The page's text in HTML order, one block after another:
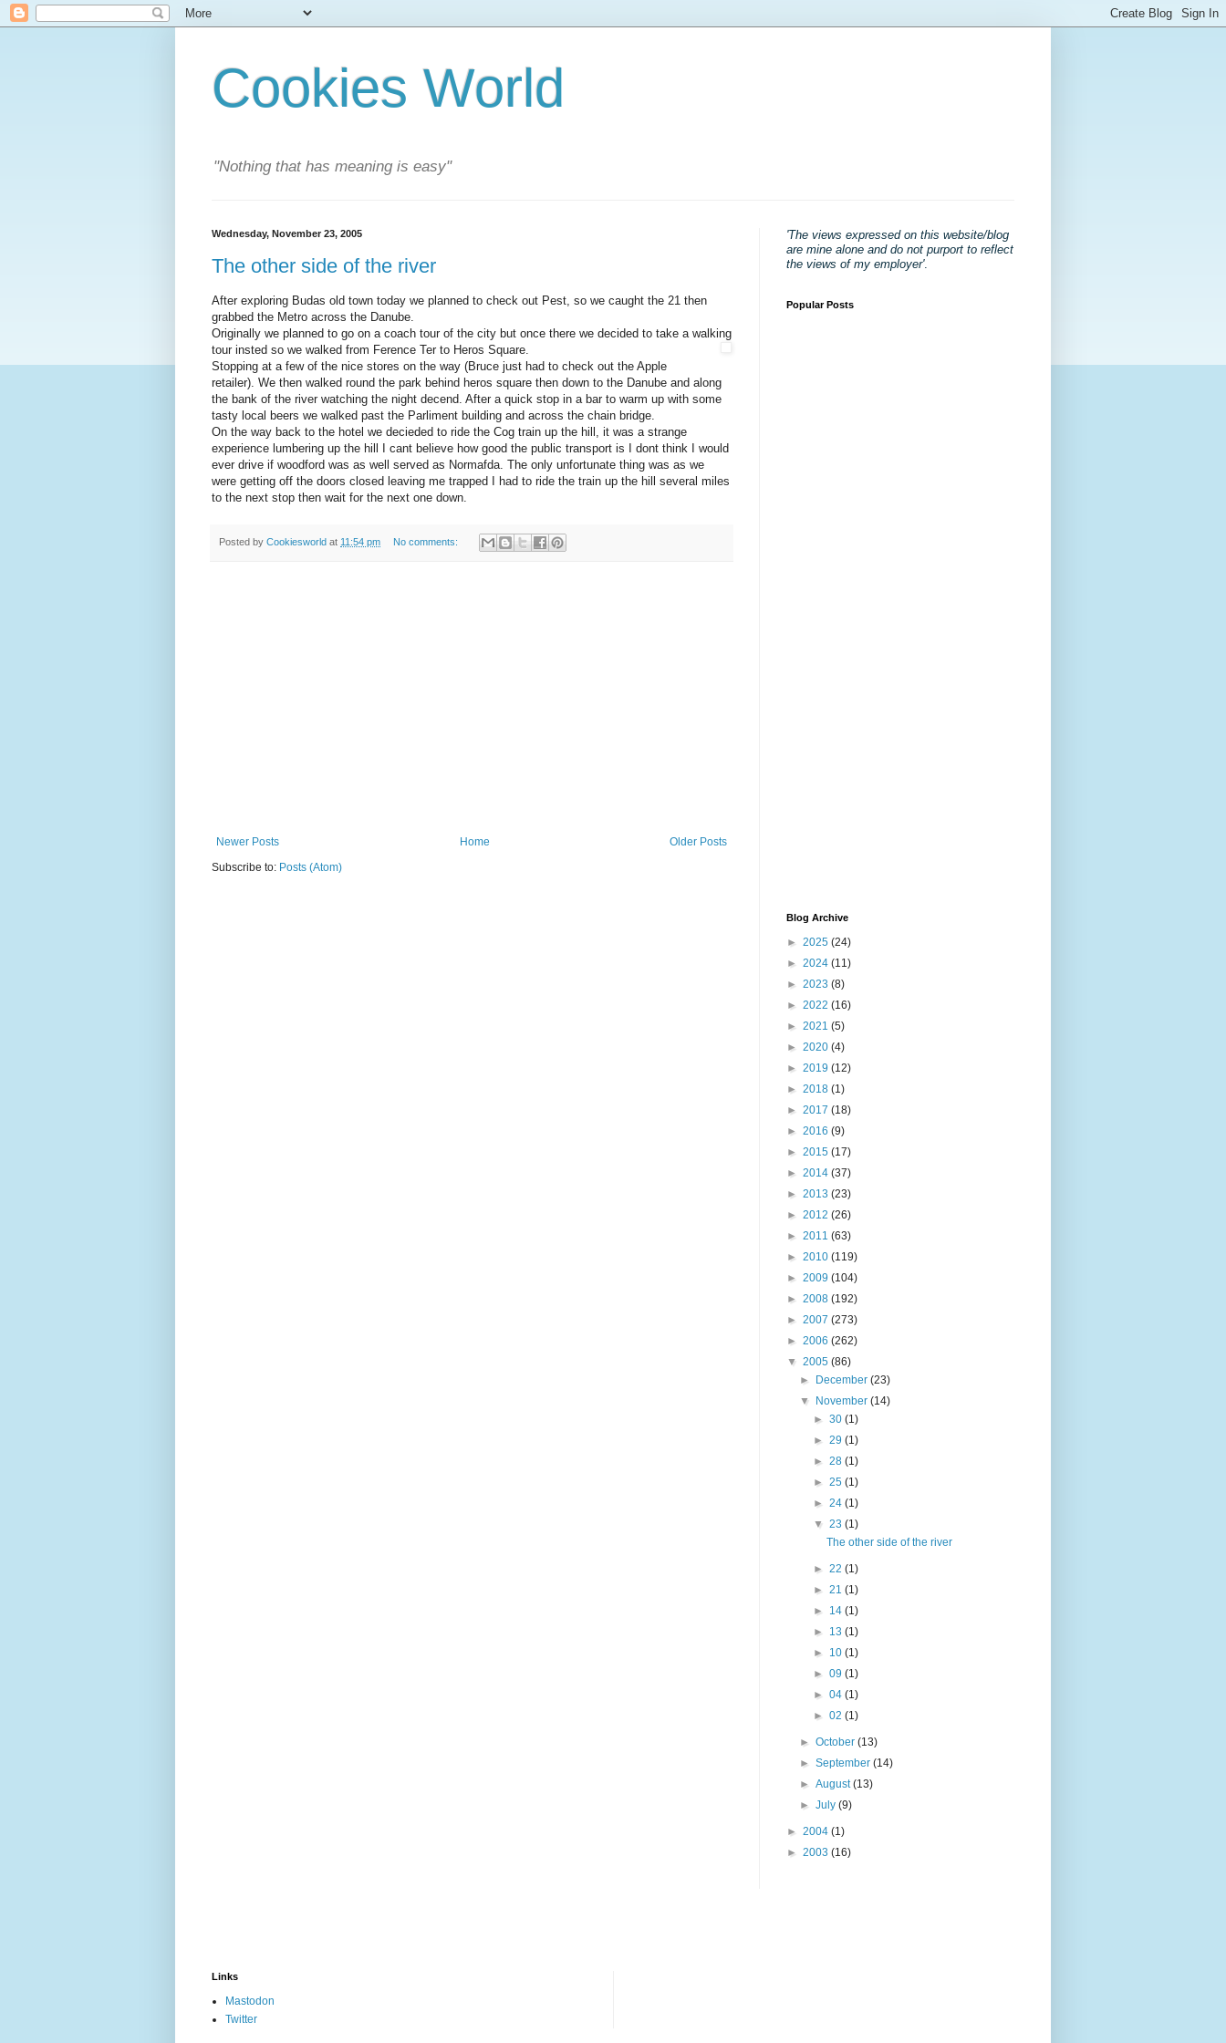
Cookies World
"Nothing that has meaning is easy"
Wednesday, November 23, 2005
The other side of the river
After exploring Budas old town today we planned to check out Pest, so we caught the 21 then
grabbed the Metro across the Danube.
Originally we planned to go on a coach tour of the city but once there we decided to take a walking
tour insted so we walked from Ference Ter to Heros Square.
Stopping at a few of the nice stores on the way (Bruce just had to check out the Apple
retailer). We then walked round the park behind heros square then down to the Danube and along
the bank of the river watching the night decend. After a quick stop in a bar to warm up with some
tasty local beers we walked past the Parliment building and across the chain bridge.
On the way back to the hotel we decieded to ride the Cog train up the hill, it was a strange
experience lumbering up the hill I cant believe how good the public transport is I dont think I would
ever drive if woodford was as well served as Normafda. The only unfortunate thing was as we
were getting off the doors closed leaving me trapped I had to ride the train up the hill several miles
to the next stop then wait for the next one down.
Posted by Cookiesworld at 11:54 pm No comments:
Newer Posts Older Posts
Home
Subscribe to: Posts (Atom)
'The views expressed on this website/blog
are mine alone and do not purport to reflect
the views of my employer'.
Popular Posts
Blog Archive
► 2025 (24)
► 2024 (11)
► 2023 (8)
► 2022 (16)
► 2021 (5)
► 2020 (4)
► 2019 (12)
► 2018 (1)
► 2017 (18)
► 2016 (9)
► 2015 (17)
► 2014 (37)
► 2013 (23)
► 2012 (26)
► 2011 (63)
► 2010 (119)
► 2009 (104)
► 2008 (192)
► 2007 (273)
► 2006 (262)
▼ 2005 (86)
►
December(23)
▼
November(14)
► 30 (1)
► 29 (1)
► 28 (1)
► 25 (1)
► 24 (1)
▼ 23 (1)
The other side of the river
► 22 (1)
► 21 (1)
► 14 (1)
► 13 (1)
► 10 (1)
► 09 (1)
► 04 (1)
► 02 (1)
►October(13)
►September(14)
►August(13)
►July(9)
► 2004 (1)
► 2003 (16)
Links
Mastodon
Twitter